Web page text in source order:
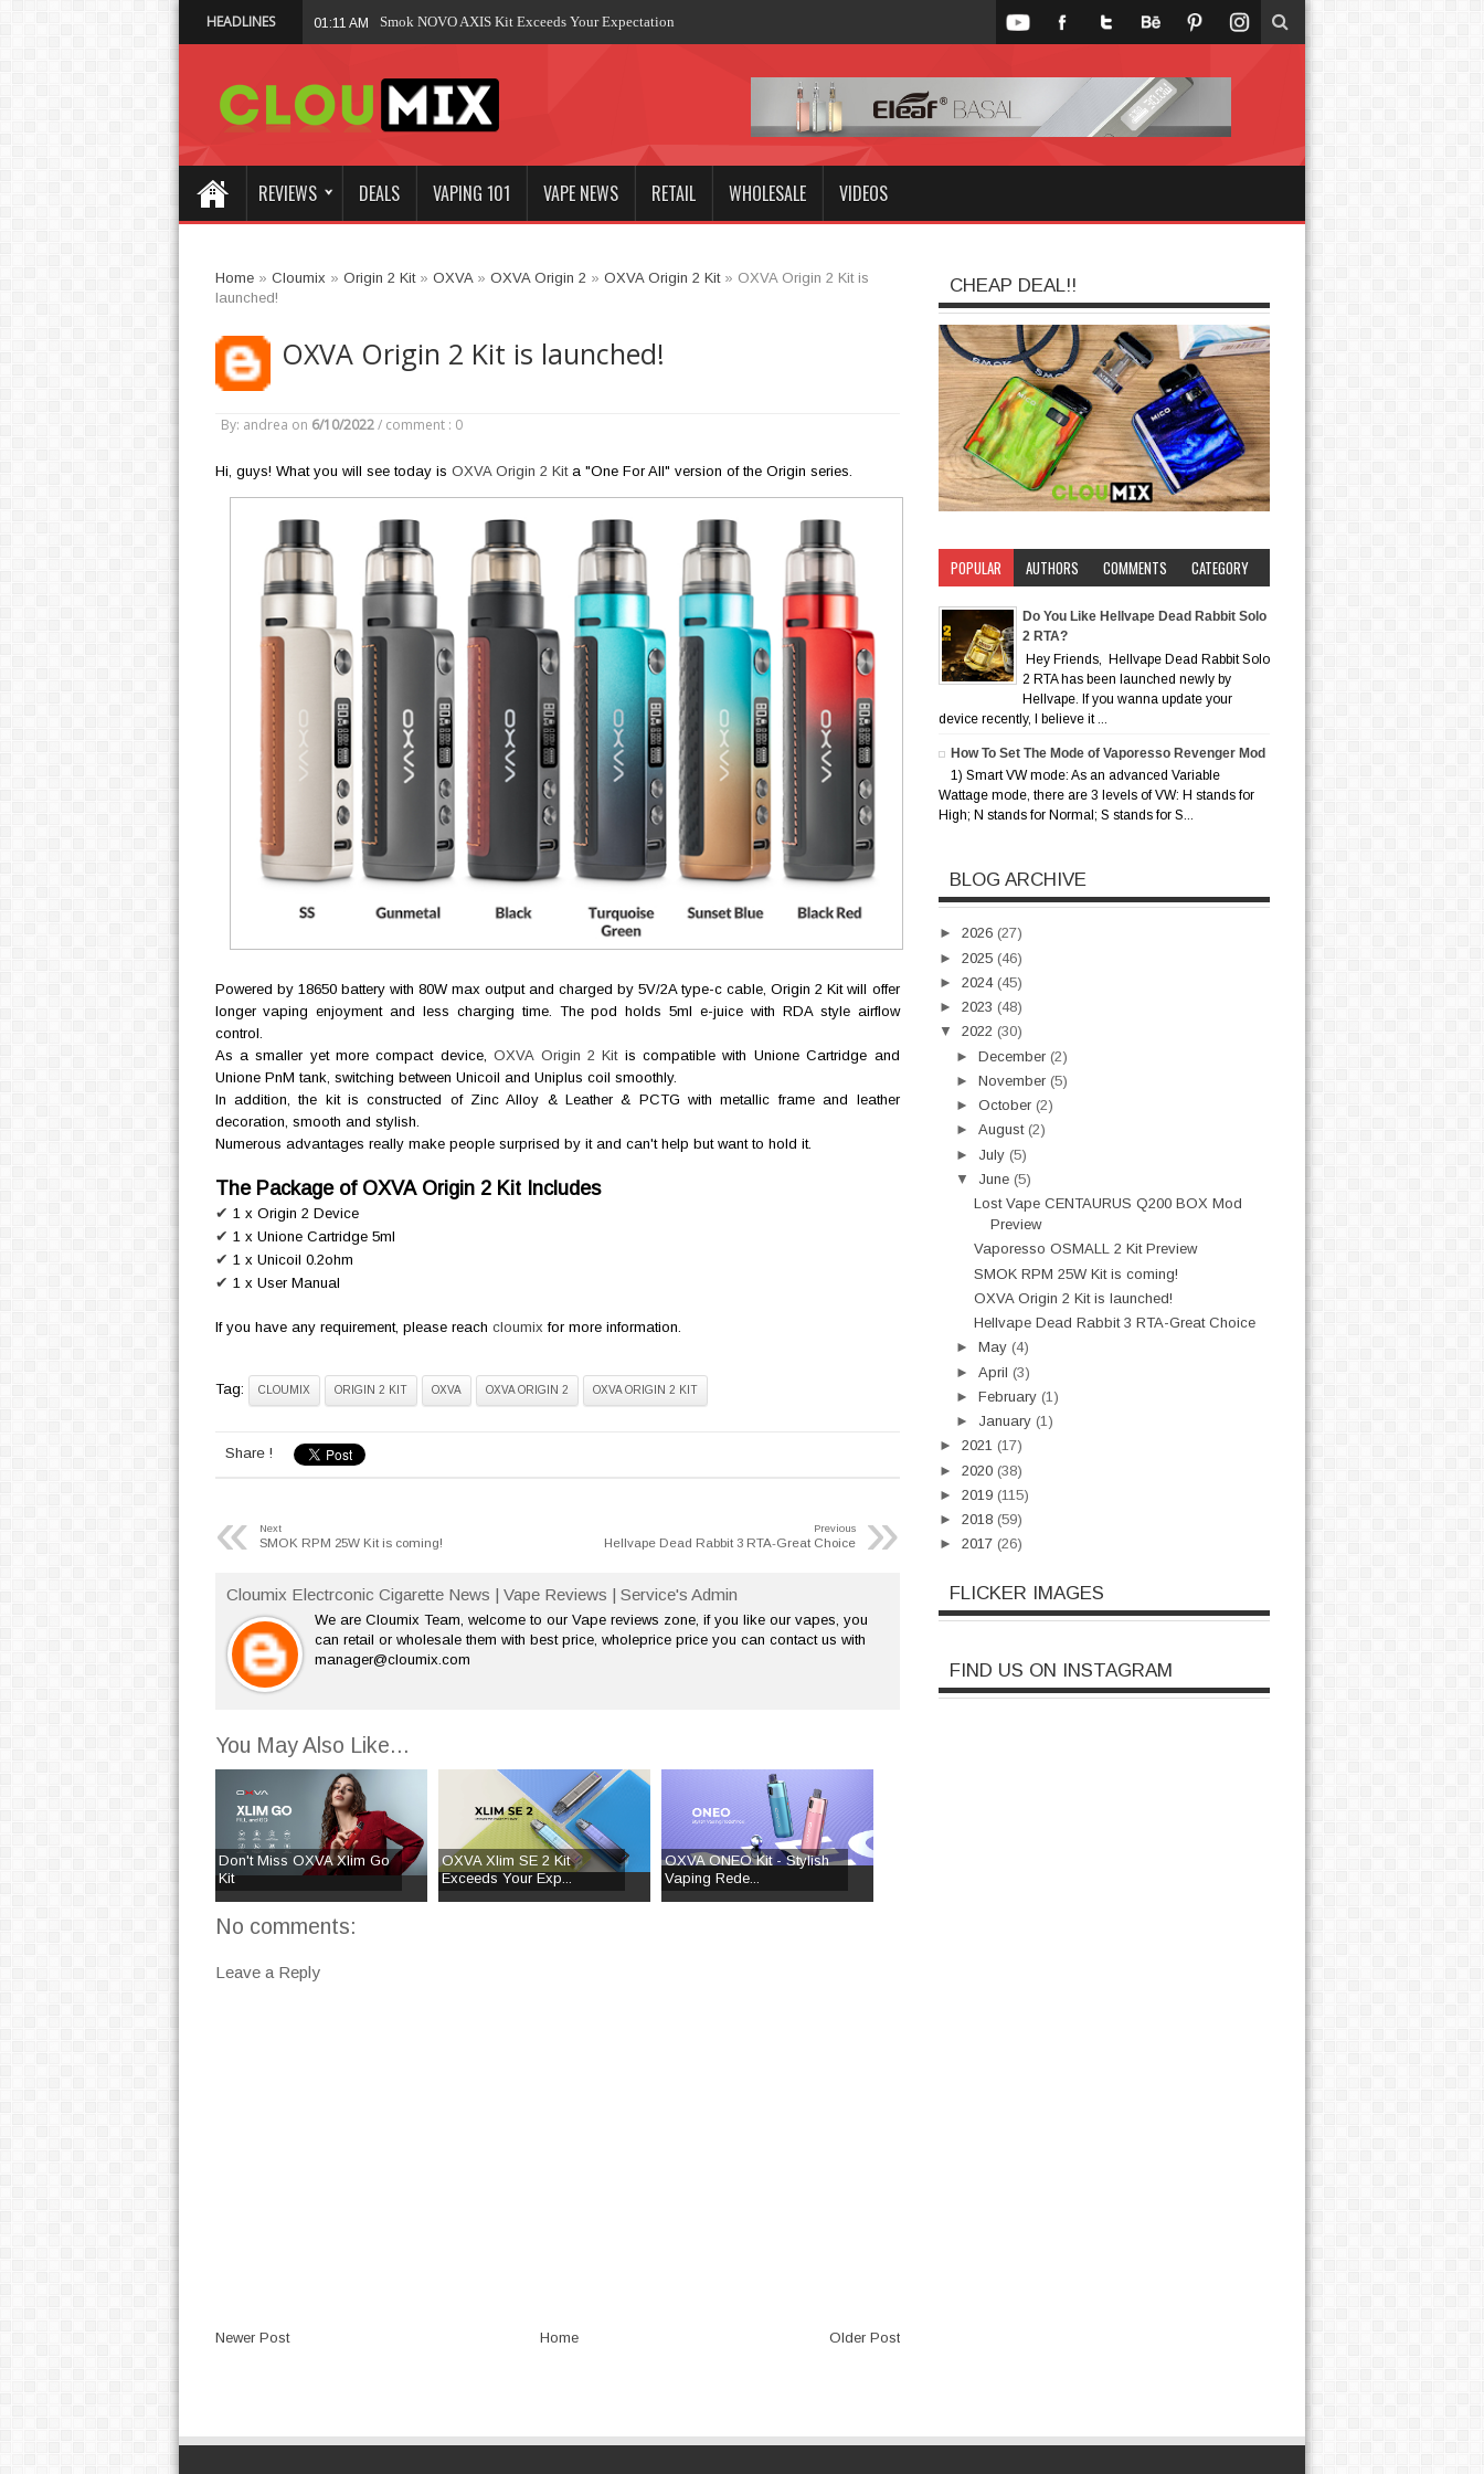
HEADLINES 01:11 AM Smok NOVO AXIS Kit Exceeds Your Expectation
REVIEWS DEALS VAPING 101 VAPE NEWS RETAIL WHOLESALE VIDEOS
Home» Cloumix » Origin 2 Kit» OXVA» OXVA Origin 2» OXVA Origin 2 Kit» OXVA Origin 2 Kit is
launched!
OXVA Origin 2 Kit is launched!
By: andrea on 6/10/2022 / comment : 0
Hi, guys! What you will see today is OXVA Origin 2 Kita "One For All" version of the Origin series.
Powered by 18650 battery with 80W max output and charged by 5V/2A type-c cable, Origin 2 Kit will offer
longer vaping enjoyment and less charging time. The pod holds 5ml e-juice with RDA style airflow
control.
As a smaller yet more compact device,OXVA Origin 2 Kitis compatible with Unione Cartridge and
Unione PnM tank, switching between Unicoil and Uniplus coil smoothly.
In addition, the kit is constructed of Zinc Alloy & Leather & PCTG with metallic frame and leather
decoration, smooth and stylish.
Numerous advantages really make people surprised by it and can't help but want to hold it.
The Package of OXVA Origin 2 Kit Includes
✔ 1 x Origin 2 Device
✔ 1 x Unione Cartridge 5ml
✔ 1 x Unicoil 0.2ohm
✔ 1 x User Manual
If you have any requirement, please reach cloumix for more information.
Tag: CLOUMIX ORIGIN 2 KIT OXVA OXVA ORIGIN 2 OXVA ORIGIN 2 KIT
Share !
« Next
SMOK RPM 25W Kit is coming! »
Previous
Hellvape Dead Rabbit 3 RTA-Great Choice
Cloumix Electrconic Cigarette News | Vape Reviews | Service's Admin
We are Cloumix Team, welcome to our Vape reviews zone, if you like our vapes, you
can retail or wholesale them with best price, wholeprice price you can contact us with
manager@cloumix.com
You May Also Like...
Don't Miss OXVA Xlim Go
Kit
OXVA Xlim SE 2 Kit
Exceeds Your Exp...
OXVA ONEO Kit - Stylish
Vaping Rede...
No comments:
Leave a Reply
Newer Post Older Post
Home
CHEAP DEAL!!
POPULAR AUTHORS COMMENTS CATEGORY
Do You Like Hellvape Dead Rabbit Solo
2 RTA?
Hey Friends, Hellvape Dead Rabbit Solo
2 RTA has been launched newly by
Hellvape. If you wanna update your
device recently, I believe it ...
How To Set The Mode of Vaporesso Revenger Mod
1) Smart VW mode: As an advanced Variable
Wattage mode, there are 3 levels of VW: H stands for
High; N stands for Normal; S stands for S...
BLOG ARCHIVE
► 2026 (27)
► 2025 (46)
► 2024 (45)
► 2023 (48)
▼ 2022 (30)
►December (2)
►November (5)
►October (2)
►August (2)
► July (5)
▼ June (5)
Lost Vape CENTAURUS Q200 BOX Mod
Preview
Vaporesso OSMALL 2 Kit Preview
SMOK RPM 25W Kit is coming!
OXVA Origin 2 Kit is launched!
Hellvape Dead Rabbit 3 RTA-Great Choice
►May (4)
►April (3)
►February (1)
► January (1)
► 2021 (17)
► 2020 (38)
► 2019 (115)
► 2018 (59)
► 2017 (26)
FLICKER IMAGES
FIND US ON INSTAGRAM